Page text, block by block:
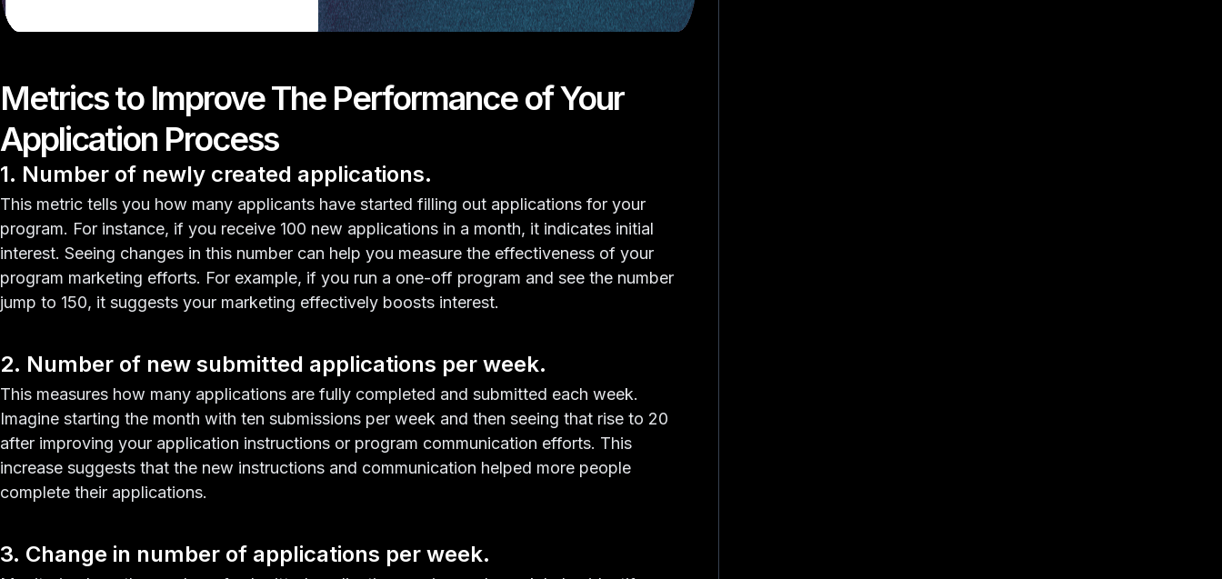
Metrics to Improve The Performance of Your
Application Process
1. Number of newly created applications.
This metric tells you how many applicants have started filling out applications for your
program. For instance, if you receive 100 new applications in a month, it indicates initial
interest. Seeing changes in this number can help you measure the effectiveness of your
program marketing efforts. For example, if you run a one-off program and see the number
jump to 150, it suggests your marketing effectively boosts interest.
2. Number of new submitted applications per week.
This measures how many applications are fully completed and submitted each week.
Imagine starting the month with ten submissions per week and then seeing that rise to 20
after improving your application instructions or program communication efforts. This
increase suggests that the new instructions and communication helped more people
complete their applications.
3. Change in number of applications per week.